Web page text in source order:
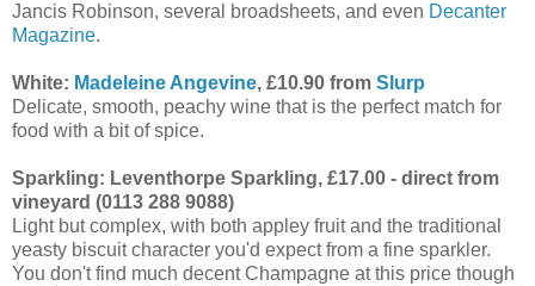
Jancis Robinson, several broadsheets, and even Decanter
Magazine.
White: Madeleine Angevine, £10.90 from Slurp
Delicate, smooth, peachy wine that is the perfect match for
food with a bit of spice.
Sparkling: Leventhorpe Sparkling, £17.00 - direct from
vineyard (0113 288 9088)
Light but complex, with both appley fruit and the traditional
yeasty biscuit character you'd expect from a fine sparkler.
You don't find much decent Champagne at this price though